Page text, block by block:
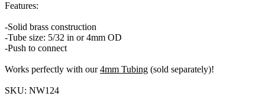
Features:
-Solid brass construction
-Tube size: 5/32 in or 4mm OD
-Push to connect
Works perfectly with our4mm Tubing (sold separately)!
SKU: NW124